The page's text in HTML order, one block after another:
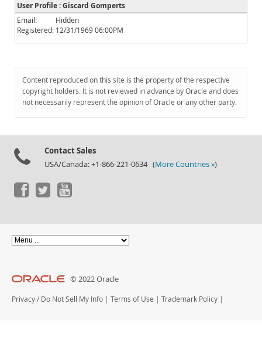
News and Events
Community
Downloads
Documentation
User Profile : Giscard Gomperts
Email:
Hidden
Registered: 12/31/1969 06:00PM
Content reproduced on this site is the property of the respective
copyright holders. It is not reviewed in advance by Oracle and does
not necessarily represent the opinion of Oracle or any other party.
Contact Sales
USA/Canada: +1-866-221-0634 (More Countries »)
© 2022 Oracle
Privacy / Do Not Sell My Info | Terms of Use | Trademark Policy |